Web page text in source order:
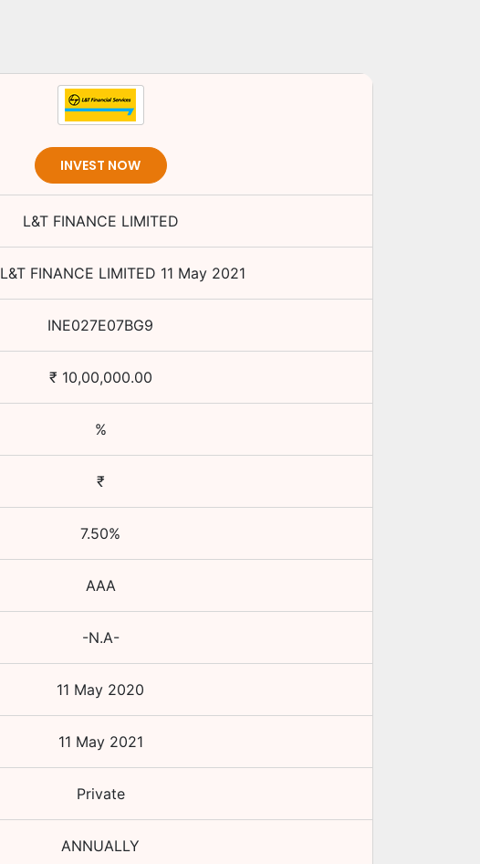
INVEST NOW
L&T FINANCE LIMITED
L&T FINANCE LIMITED 11 May 2021
INE027E07BG9
₹ 10,00,000.00
%
₹
7.50%
AAA
-N.A-
11 May 2020
11 May 2021
Private
ANNUALLY